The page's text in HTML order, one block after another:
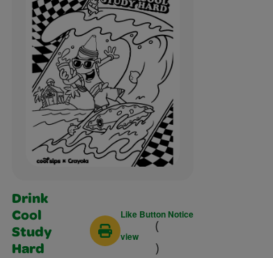
Drink
Cool
Study
Hard
Like Button Notice
(
view
)